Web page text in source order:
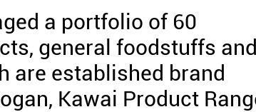
a portfolio of 60
general foodstuffs
are established brand
Kawai Product